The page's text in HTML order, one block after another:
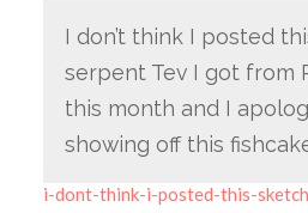
I don’t think I posted
serpent Tev I got from
this month and I
showing off this
i-dont-think-i-posted-this-